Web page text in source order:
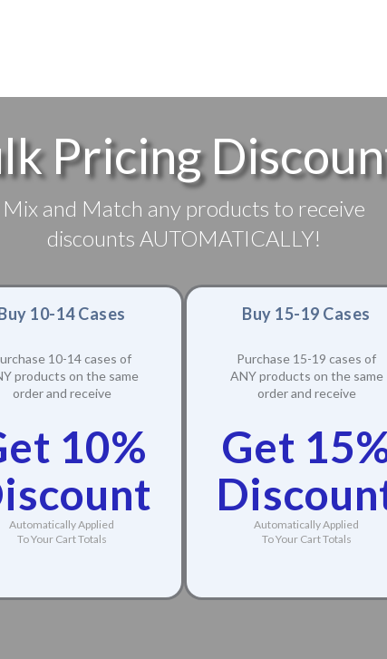
Pricing
Mix and Match any products to receive
discounts AUTOMATICALLY!
10-14 Cases
10-14 cases of
products on the same
order and receive
10%
Automatically Applied
To Your Cart Totals
Buy 15-19 Cases
Purchase 15-19 cases of
ANY products on the same
order and receive
Get
Automatically Applied
To Your Cart Totals